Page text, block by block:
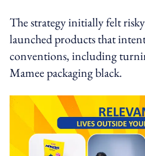
The strategy initially felt
launched products that
conventions, including
Mamee packaging black.